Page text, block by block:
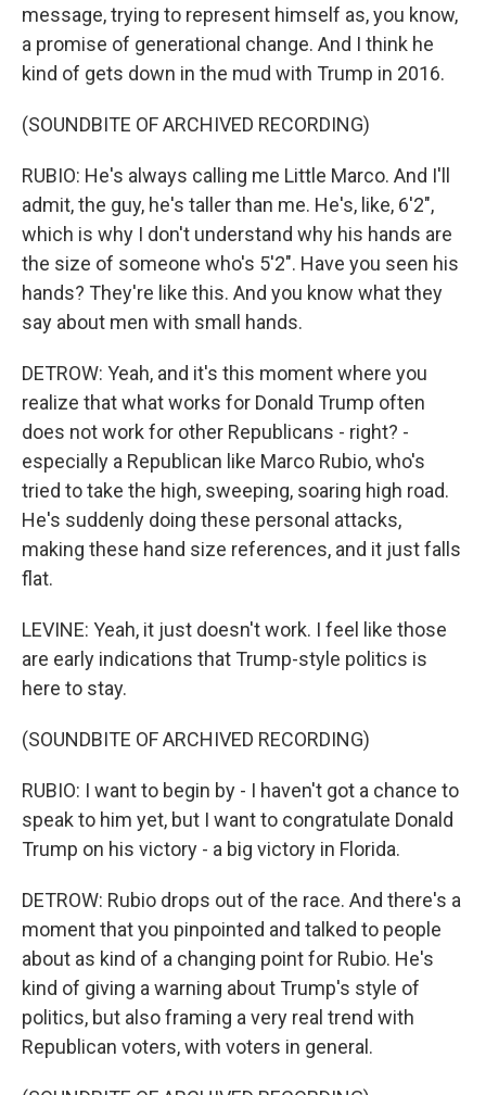
message, trying to represent himself as, you know,
a promise of generational change. And I think he
kind of gets down in the mud with Trump in 2016.
(SOUNDBITE OF ARCHIVED RECORDING)
RUBIO: He's always calling me Little Marco. And I'll
admit, the guy, he's taller than me. He's, like, 6'2",
which is why I don't understand why his hands are
the size of someone who's 5'2". Have you seen his
hands? They're like this. And you know what they
say about men with small hands.
DETROW: Yeah, and it's this moment where you
realize that what works for Donald Trump often
does not work for other Republicans - right? -
especially a Republican like Marco Rubio, who's
tried to take the high, sweeping, soaring high road.
He's suddenly doing these personal attacks,
making these hand size references, and it just falls
flat.
LEVINE: Yeah, it just doesn't work. I feel like those
are early indications that Trump-style politics is
here to stay.
(SOUNDBITE OF ARCHIVED RECORDING)
RUBIO: I want to begin by - I haven't got a chance to
speak to him yet, but I want to congratulate Donald
Trump on his victory - a big victory in Florida.
DETROW: Rubio drops out of the race. And there's a
moment that you pinpointed and talked to people
about as kind of a changing point for Rubio. He's
kind of giving a warning about Trump's style of
politics, but also framing a very real trend with
Republican voters, with voters in general.